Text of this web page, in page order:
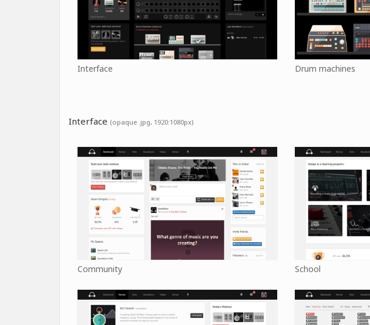
Interface Drum machines
Interface (opaque .jpg, 1920:1080px)
Community School